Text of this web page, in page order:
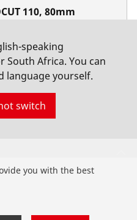
110, 80mm
speaking
South Africa. You can
language yourself.
switch
you with the best